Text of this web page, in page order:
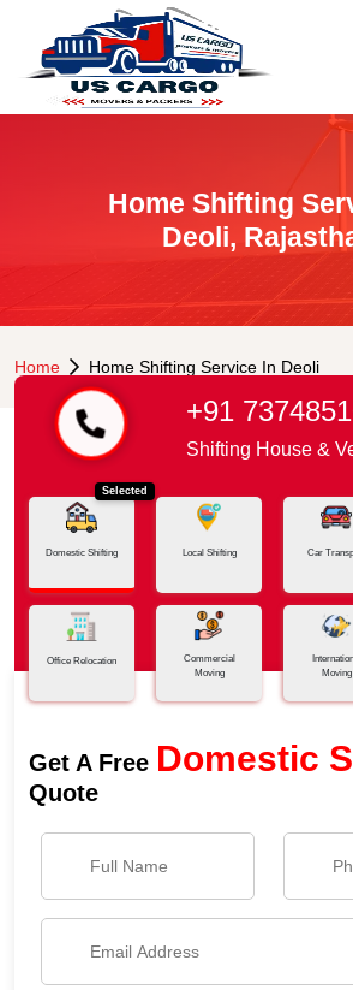
Home Shifting
Deoli,
Home Home Shifting Service In Deoli
+91
Shifting House &
Selected
Domestic Shifting Local Shifting Car
Office Relocation
Commercial
Moving
Moving
Get A Free Domestic
Quote